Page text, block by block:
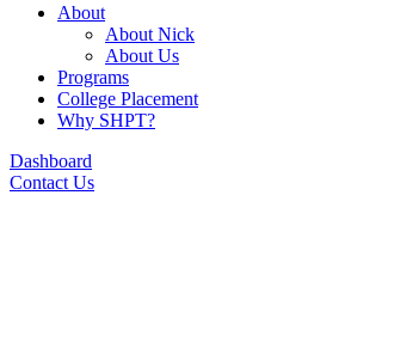
About
About Nick
About Us
Programs
College Placement
Why SHPT?
Dashboard
Contact Us